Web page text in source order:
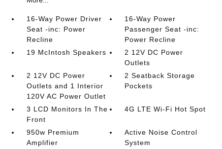
16-Way Power Driver
Seat -inc: Power
Recline
16-Way Power
Passenger Seat -inc:
Power Recline
19 McIntosh Speakers
2 12V DC Power
Outlets
2 12V DC Power
Outlets and 1 Interior
120V AC Power Outlet
2 Seatback Storage
Pockets
3 LCD Monitors In The
Front
4G LTE Wi-Fi Hot Spot
950w Premium
Amplifier
Active Noise Control
System